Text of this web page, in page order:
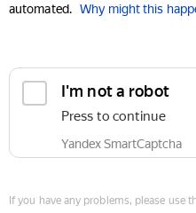
automated. Why might this
I'm not a robot
Press to continue
Yandex SmartCaptcha
If you have any problems, please use